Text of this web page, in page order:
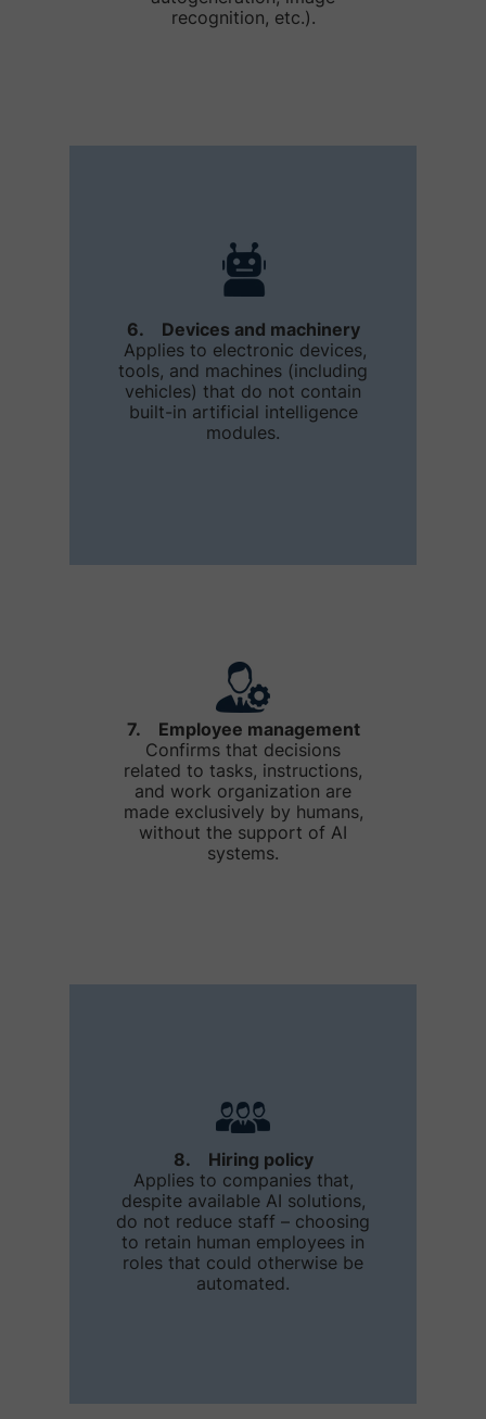
8. Hiring policy
Applies to companies that,
despite available AI solutions,
do not reduce staff – choosing
to retain human employees in
roles that could otherwise be
automated.
6. Devices and machinery
Applies to electronic devices,
tools, and machines (including
vehicles) that do not contain
built-in artificial intelligence
modules.
7. Employee management
Confirms that decisions
related to tasks, instructions,
and work organization are
made exclusively by humans,
without the support of AI
systems.
recognition, etc.).